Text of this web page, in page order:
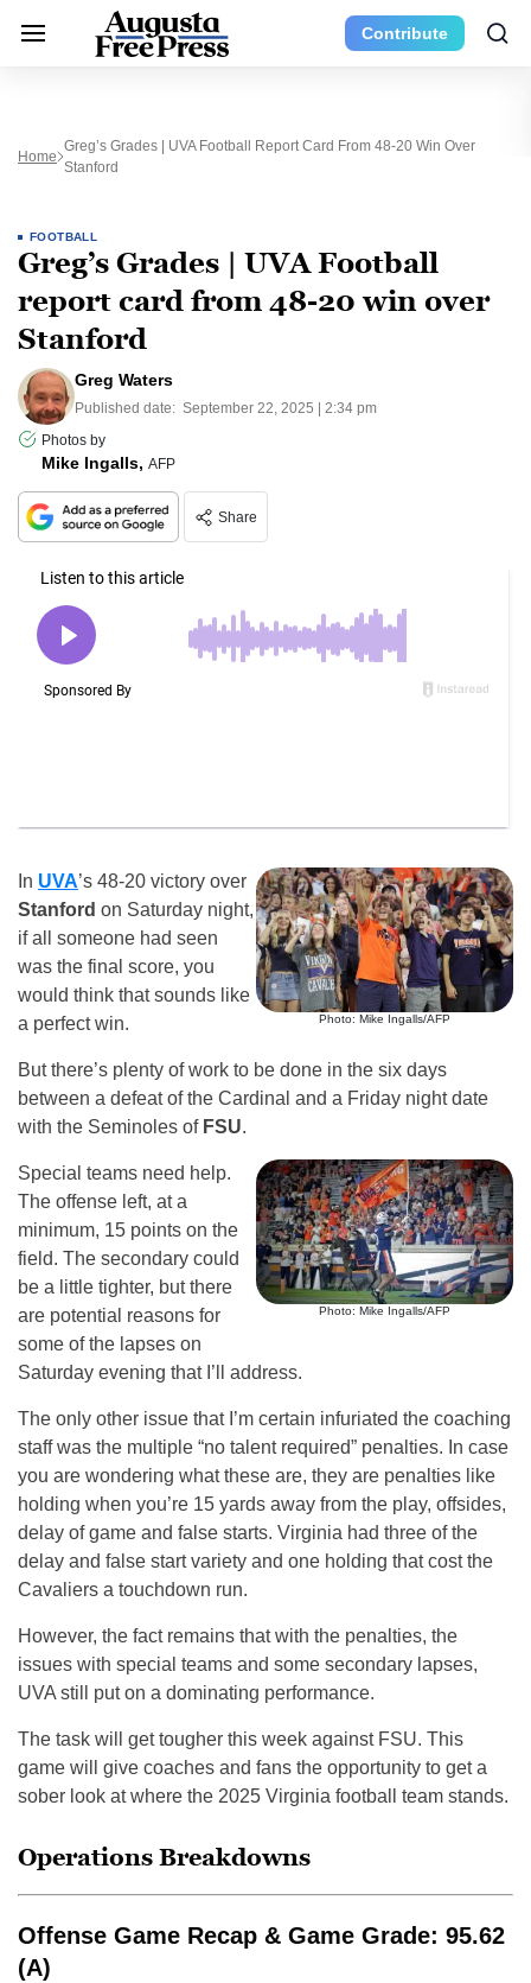
Contribute
Home
Greg’s Grades | UVA Football Report Card From 48-20 Win Over
Stanford
FOOTBALL
Greg’s Grades | UVA Football
report card from 48-20 win over
Stanford
Greg Waters
Published date: September 22, 2025 | 2:34 pm
Photos by
Mike Ingalls, AFP
Share
Photo: Mike Ingalls/AFP
In UVA’s 48-20 victory over
Stanford on Saturday night,
if all someone had seen
was the final score, you
would think that sounds like
a perfect win.
But there’s plenty of work to be done in the six days
between a defeat of the Cardinal and a Friday night date
with the Seminoles of FSU.
Photo: Mike Ingalls/AFP
Special teams need help.
The offense left, at a
minimum, 15 points on the
field. The secondary could
be a little tighter, but there
are potential reasons for
some of the lapses on
Saturday evening that I’ll address.
The only other issue that I’m certain infuriated the coaching
staff was the multiple “no talent required” penalties. In case
you are wondering what these are, they are penalties like
holding when you’re 15 yards away from the play, offsides,
delay of game and false starts. Virginia had three of the
delay and false start variety and one holding that cost the
Cavaliers a touchdown run.
However, the fact remains that with the penalties, the
issues with special teams and some secondary lapses,
UVA still put on a dominating performance.
The task will get tougher this week against FSU. This
game will give coaches and fans the opportunity to get a
sober look at where the 2025 Virginia football team stands.
Operations Breakdowns
Offense Game Recap & Game Grade: 95.62
(A)